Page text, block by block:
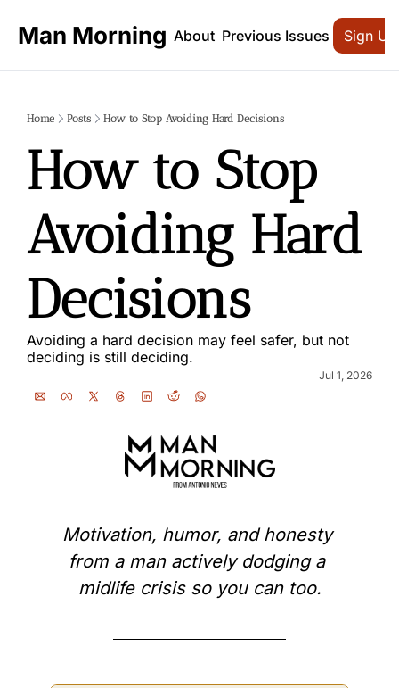
Man Morning About Previous Issues Sign Up
Home Posts How to Stop Avoiding Hard Decisions
How to Stop
Avoiding Hard
Decisions
Avoiding a hard decision may feel safer, but not
deciding is still deciding.
Jul 1, 2026
Motivation, humor, and honesty
from a man actively dodging a
midlife crisis so you can too.